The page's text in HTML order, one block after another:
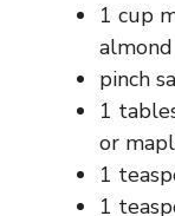
1 cup
pinch
1
or
1
1